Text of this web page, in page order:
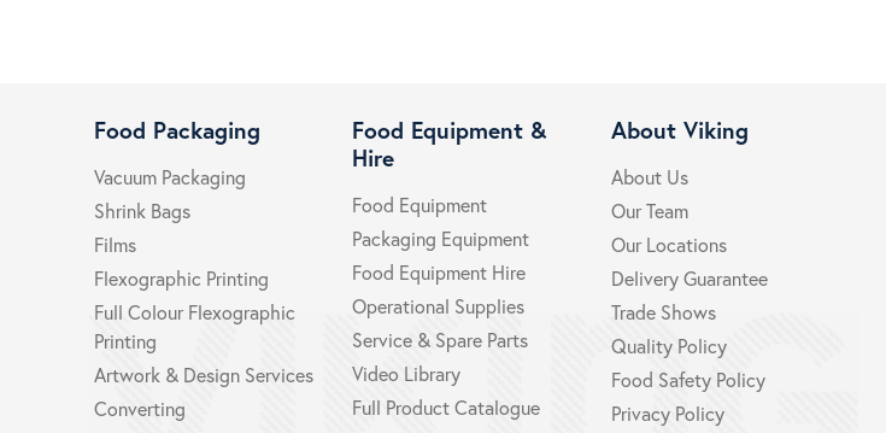
Food Packaging
Vacuum Packaging
Shrink Bags
Films
Flexographic Printing
Full Colour Flexographic
Printing
Artwork & Design Services
Converting
Food Equipment &
Hire
Food Equipment
Packaging Equipment
Food Equipment Hire
Operational Supplies
Service & Spare Parts
Video Library
Full Product Catalogue
About Viking
About Us
Our Team
Our Locations
Delivery Guarantee
Trade Shows
Quality Policy
Food Safety Policy
Privacy Policy